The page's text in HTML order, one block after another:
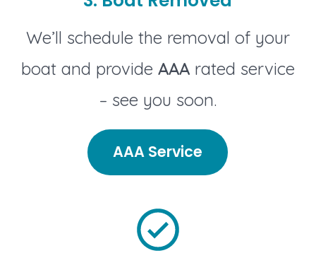
We’ll schedule the removal of your
boat and provide AAArated service
– see you soon.
AAA Service